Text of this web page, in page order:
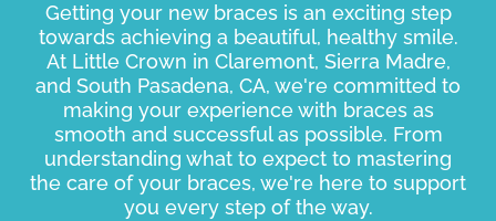
Getting your new braces is an exciting step
towards achieving a beautiful, healthy smile.
At Little Crown in Claremont, Sierra Madre,
and South Pasadena, CA, we're committed to
making your experience with braces as
smooth and successful as possible. From
understanding what to expect to mastering
the care of your braces, we're here to support
you every step of the way.